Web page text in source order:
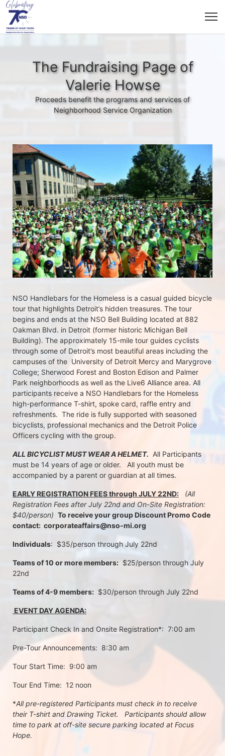
The Fundraising Page of
Valerie Howse
Proceeds benefit the programs and services of
Neighborhood Service Organization
NSO Handlebars for the Homeless is a casual guided bicycle
tour that highlights Detroit’s hidden treasures. The tour
begins and ends at the NSO Bell Building located at 882
Oakman Blvd. in Detroit (former historic Michigan Bell
Building). The approximately 15-mile tour guides cyclists
through some of Detroit’s most beautiful areas including the
campuses of the  University of Detroit Mercy and Marygrove
College; Sherwood Forest and Boston Edison and Palmer
Park neighborhoods as well as the Live6 Alliance area. All
participants receive a NSO Handlebars for the Homeless
high-performance T-shirt, spoke card, raffle entry and
refreshments.  The ride is fully supported with seasoned
bicyclists, professional mechanics and the Detroit Police
Officers cycling with the group.
ALL BICYCLIST MUST WEAR A HELMET. All Participants
must be 14 years of age or older.   All youth must be
accompanied by a parent or guardian at all times.
EARLY REGISTRATION FEES through JULY 22ND:
(All
Registration Fees after July 22nd and On-Site Registration:
$40/person) To receive your group Discount Promo Code
contact:  corporateaffairs@nso-mi.org
Individuals:  $35/person through July 22nd
Teams of 10 or more members:
  $25/person through July
22nd
Teams of 4-9 members:
  $30/person through July 22nd
EVENT DAY AGENDA:
Participant Check In and Onsite Registration*:  7:00 am
Pre-Tour Announcements:  8:30 am
Tour Start Time:  9:00 am
Tour End Time:  12 noon
*All pre-registered Participants must check in to receive
their T-shirt and Drawing Ticket.   Participants should allow
time to park at off-site secure parking located at Focus
Hope.